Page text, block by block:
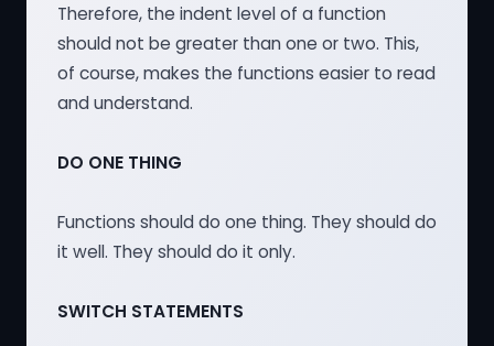
Therefore, the indent level of a function
should not be greater than one or two. This,
of course, makes the functions easier to read
and understand.
DO ONE THING
Functions should do one thing. They should do
it well. They should do it only.
SWITCH STATEMENTS